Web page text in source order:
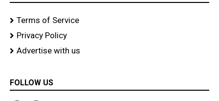
Terms of Service
Privacy Policy
Advertise with us
FOLLOW US